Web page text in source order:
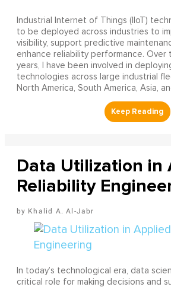
Industrial Internet of Things (IIoT)
to be deployed across industries to
visibility, support predictive
enhance reliability performance. Over
years, I have been involved in
technologies across large industrial
North America, South America, Asia,
Data Utilization in
Reliability
Khalid A. Al-Jabr
In today’s technological era, data
critical role for making decisions and